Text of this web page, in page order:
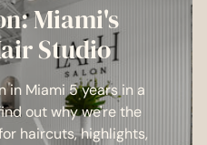
Miami's
Studio
in Miami 5 years in a
out why we're the
haircuts, highlights,